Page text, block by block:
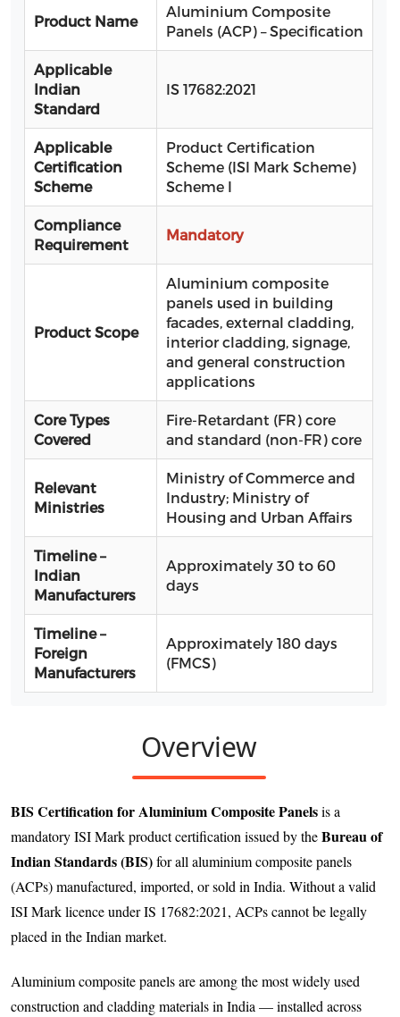
Product Name
Aluminium Composite
Panels (ACP) – Specification
Applicable
Indian
Standard
IS 17682:2021
Applicable
Certification
Scheme
Product Certification
Scheme (ISI Mark Scheme)
Scheme I
Compliance
Requirement
Mandatory
Product Scope
Aluminium composite
panels used in building
facades, external cladding,
interior cladding, signage,
and general construction
applications
Core Types
Covered
Fire-Retardant (FR) core
and standard (non-FR) core
Relevant
Ministries
Ministry of Commerce and
Industry; Ministry of
Housing and Urban Affairs
Timeline –
Indian
Manufacturers
Approximately 30 to 60
days
Timeline –
Foreign
Manufacturers
Approximately 180 days
(FMCS)
Overview
BIS Certification for Aluminium Composite Panelsis a
mandatory ISI Mark product certification issued by theBureau of
Indian Standards (BIS)for all aluminium composite panels
(ACPs) manufactured, imported, or sold in India. Without a valid
ISI Mark licence under IS 17682:2021, ACPs cannot be legally
placed in the Indian market.
Aluminium composite panels are among the most widely used
construction and cladding materials in India — installed across